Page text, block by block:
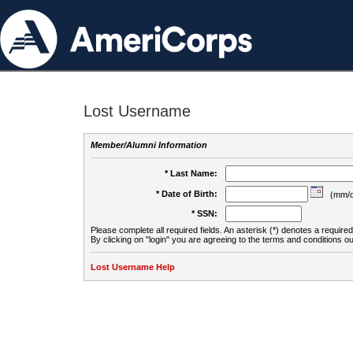
Lost Username
Member/Alumni Information
* Last Name:
* Date of Birth:
(mm/
* SSN:
Please complete all required fields. An asterisk (*) denotes a
By clicking on "login" you are agreeing to the terms and conditions
Lost Username Help